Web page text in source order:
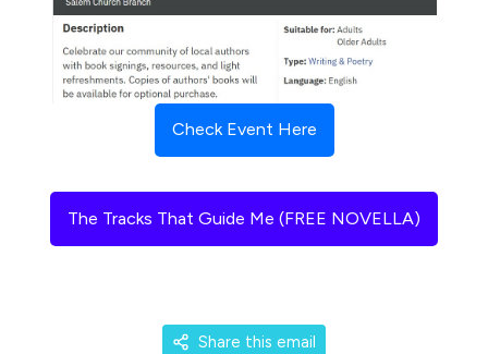
Check Event Here
The Tracks That Guide Me (FREE NOVELLA)
Share this email